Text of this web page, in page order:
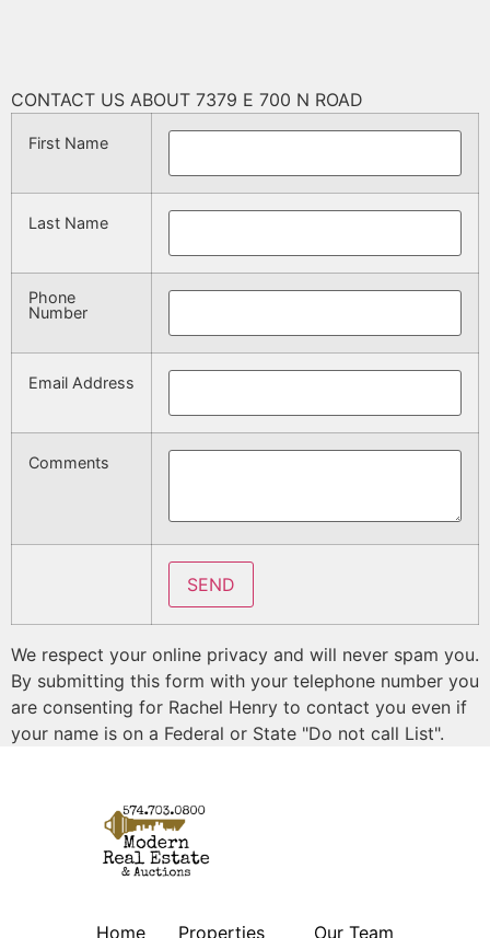
CONTACT US ABOUT 7379 E 700 N ROAD
First Name
Last Name
Phone
Number
Email Address
Comments
We respect your online privacy and will never spam you.
By submitting this form with your telephone number you
are consenting for Rachel Henry to contact you even if
your name is on a Federal or State "Do not call List".
Home Properties Our Team